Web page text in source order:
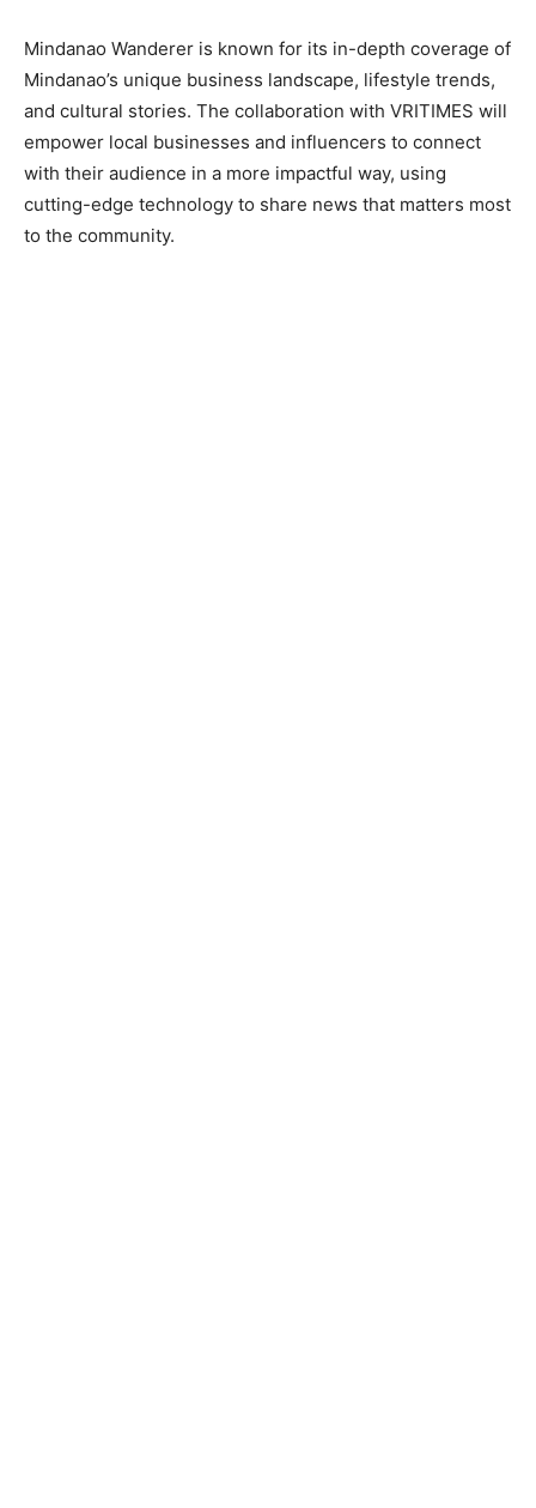
Mindanao Wanderer is known for its in-depth coverage of
Mindanao’s unique business landscape, lifestyle trends,
and cultural stories. The collaboration with VRITIMES will
empower local businesses and influencers to connect
with their audience in a more impactful way, using
cutting-edge technology to share news that matters most
to the community.